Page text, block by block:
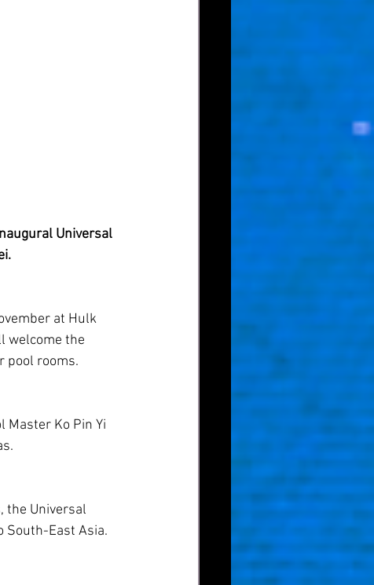
Universal
at Hulk
welcome the
pool rooms.
Master Ko Pin Yi
the Universal
South-East Asia.